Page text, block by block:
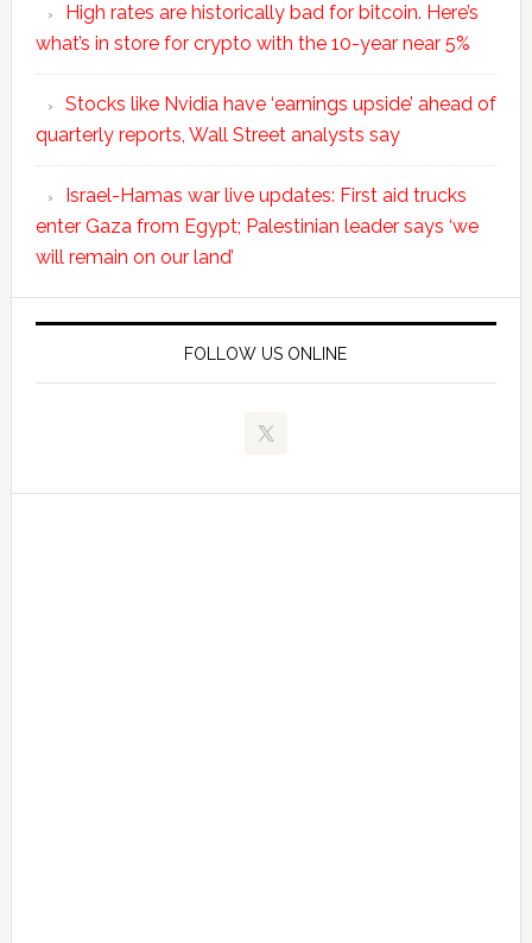
High rates are historically bad for bitcoin. Here’s
what’s in store for crypto with the 10-year near 5%
Stocks like Nvidia have ‘earnings upside’ ahead of
quarterly reports, Wall Street analysts say
Israel-Hamas war live updates: First aid trucks
enter Gaza from Egypt; Palestinian leader says ‘we
will remain on our land’
FOLLOW US ONLINE